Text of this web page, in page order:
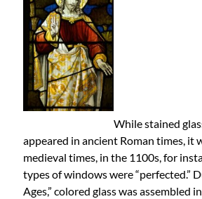
While stained
appeared in ancient Roman times, it
medieval times, in the 1100s, for
types of windows were “perfected.”
Ages,” colored glass was assembled